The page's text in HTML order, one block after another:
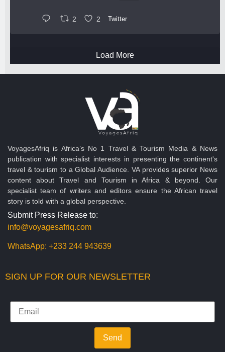
2 2 Twitter
Load More
VoyagesAfriq is Africa’s No 1 Travel & Tourism Media & News
publication with specialist interests in presenting the continent's
travel & tourism to a Global Audience. VA provides superior News
content about Travel and Tourism in Africa & beyond. Our
specialist team of writers and editors ensure the African travel
story is told with a global perspective.
Submit Press Release to:
info@voyagesafriq.com
WhatsApp: +233 244 943639
SIGN UP FOR OUR NEWSLETTER
Send